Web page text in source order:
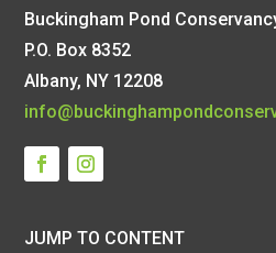
Buckingham Pond
P.O. Box 8352
Albany, NY 12208
JUMP TO CONTENT